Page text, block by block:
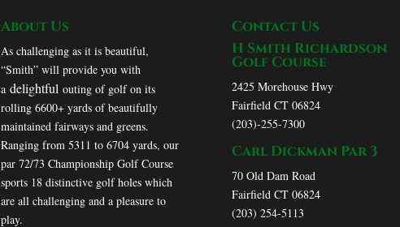
About Us
As challenging as it is beautiful,
“Smith” will provide you with
a delightful outing of golf on its
rolling 6600+ yards of beautifully
maintained fairways and greens.
Ranging from 5311 to 6704 yards, our
par 72/73 Championship Golf Course
sports 18 distinctive golf holes which
are all challenging and a pleasure to
play.
Contact Us
H Smith Richardson
Golf Course
2425 Morehouse Hwy
Fairfield CT 06824
(203)-255-7300
Carl Dickman Par 3
70 Old Dam Road
Fairfield CT 06824
(203) 254-5113